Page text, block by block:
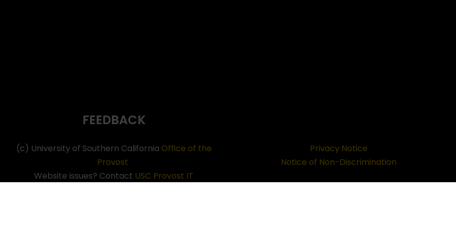
FEEDBACK
(c) University of Southern California Office of the
Provost
Website issues? Contact USC Provost IT
Privacy Notice
Notice of Non-Discrimination